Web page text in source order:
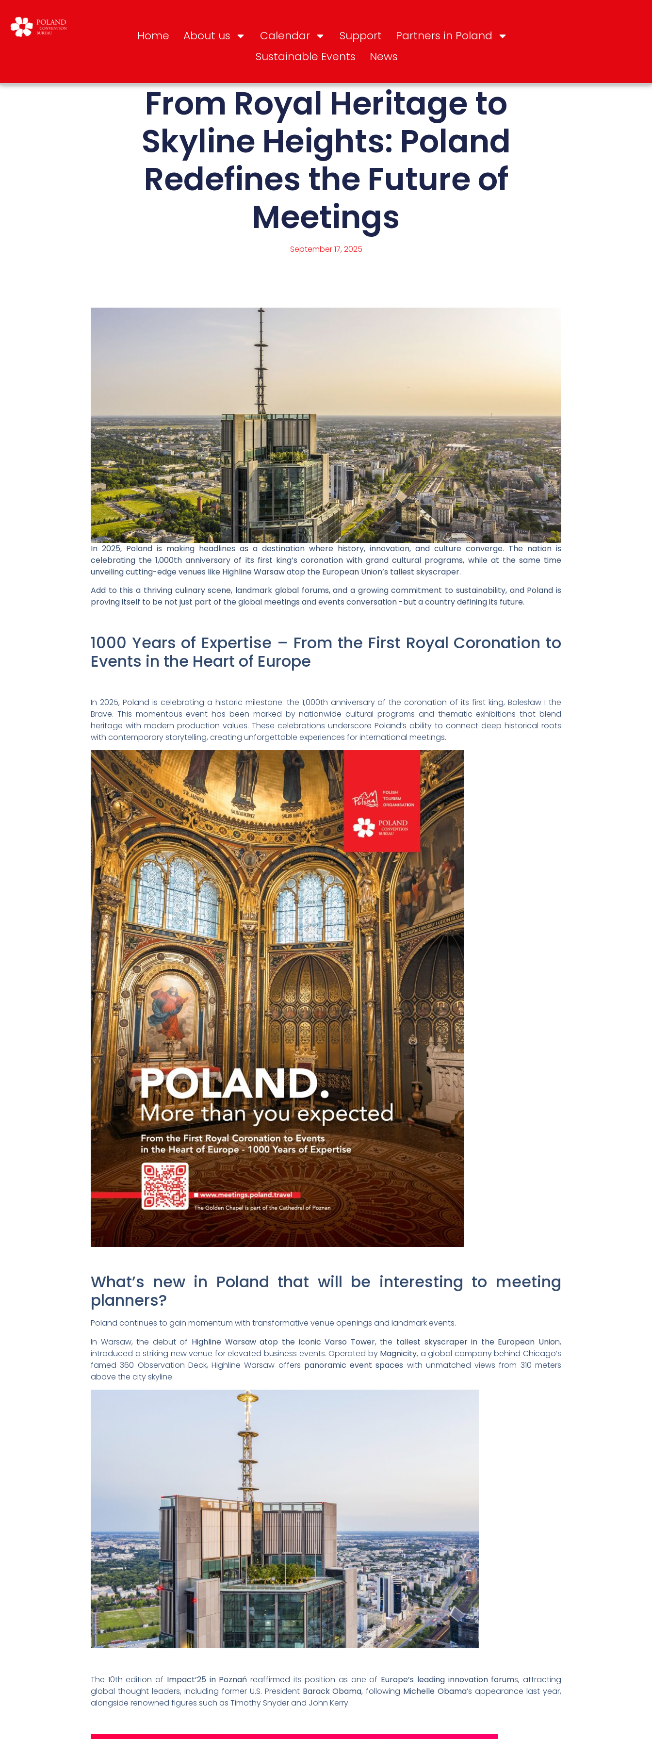
Home About us Calendar Support
Partners in Poland
Sustainable Events
News
From Royal Heritage to
Skyline Heights: Poland
Redefines the Future of
Meetings
September 17, 2025
In 2025, Poland is making headlines as a destination where history, innovation, and culture converge. The nation is
celebrating the 1,000th anniversary of its first king’s coronation with grand cultural programs, while at the same time
unveiling cutting-edge venues like Highline Warsaw atop the European Union’s tallest skyscraper.
Add to this a thriving culinary scene, landmark global forums, and a growing commitment to sustainability, and Poland is
proving itself to be not just part of the global meetings and events conversation -but a country defining its future.
1000 Years of Expertise – From the First Royal Coronation to
Events in the Heart of Europe
In 2025, Poland is celebrating a historic milestone: the 1,000th anniversary of the coronation of its first king, Bolesław I the
Brave. This momentous event has been marked by nationwide cultural programs and thematic exhibitions that blend
heritage with modern production values. These celebrations underscore Poland’s ability to connect deep historical roots
with contemporary storytelling, creating unforgettable experiences for international meetings.
What’s new in Poland that will be interesting to meeting
planners?
Poland continues to gain momentum with transformative venue openings and landmark events.
In Warsaw, the debut of Highline Warsaw atop the iconic Varso Tower, the tallest skyscraper in the European Union,
introduced a striking new venue for elevated business events. Operated by Magnicity, a global company behind Chicago’s
famed 360 Observation Deck, Highline Warsaw offers panoramic event spaces with unmatched views from 310 meters
above the city skyline.
The 10th edition of Impact’25 in Poznań reaffirmed its position as one of Europe’s leading innovation forums, attracting
global thought leaders, including former U.S. President Barack Obama, following Michelle Obama’s appearance last year,
alongside renowned figures such as Timothy Snyder and John Kerry.